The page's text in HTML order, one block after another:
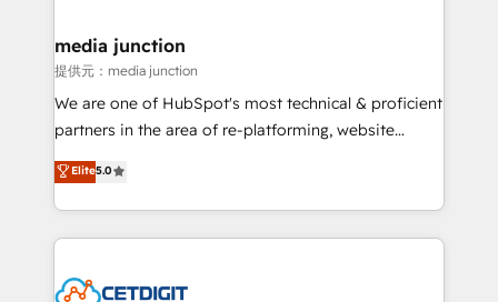
Mexico, USA, and Portugal—we've executed over a
hundred successful operations. Our approach,
rooted in RevOps principles, integrates analysis,
training, planning, and qualification. Leveraging
inbound marketing tactics, we focus on
understanding, nurturing, and converting leads.
competitive market.
media junction
提供元：media junction
We are one of HubSpot's most technical & proficient
partners in the area of re-platforming, website
design & development. We specialize in multi-hub
implementations for mid-market & enterprise
companies. We are woman-owned, powered by
coffee, and we ❤️ dogs. We produce award-winning
Impact Award 🏆2022 Technical Expertise Impact
Elite5.0